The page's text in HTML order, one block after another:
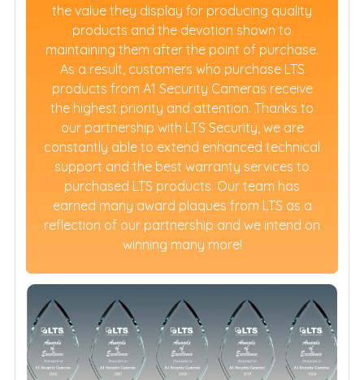
the value they display for producing quality
products and the devotion shown to
maintaining them after the point of purchase.
As a result, customers who purchase LTS
products from A1 Security Cameras receive
the highest priority and attention. Thanks to
our partnership with LTS Security, we are
constantly able to extend enhanced technical
support and the best warranty services to
purchased LTS products. Our team has
earned many award plaques from LTS as a
reflection of our partnership and we intend on
winning many more!